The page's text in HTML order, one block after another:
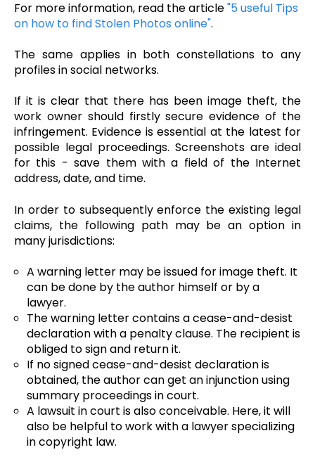
For more information, read the article"5 useful Tips
on how to find Stolen Photos online".
The same applies in both constellations to any
profiles in social networks.
If it is clear that there has been image theft, the
work owner should firstly secure evidence of the
infringement. Evidence is essential at the latest for
possible legal proceedings. Screenshots are ideal
for this - save them with a field of the Internet
address, date, and time.
In order to subsequently enforce the existing legal
claims, the following path may be an option in
many jurisdictions:
A warning letter may be issued for image theft. It
can be done by the author himself or by a
lawyer.
The warning letter contains a cease-and-desist
declaration with a penalty clause. The recipient is
obliged to sign and return it.
If no signed cease-and-desist declaration is
obtained, the author can get an injunction using
summary proceedings in court.
A lawsuit in court is also conceivable. Here, it will
also be helpful to work with a lawyer specializing
in copyright law.